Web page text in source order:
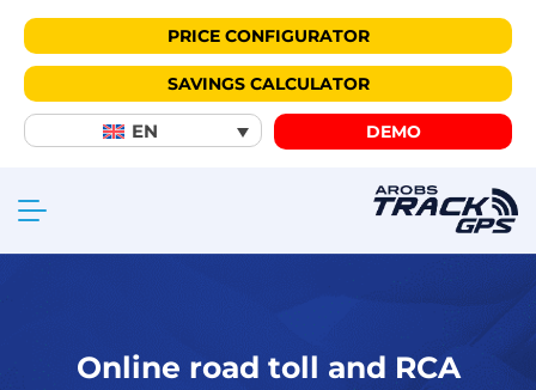
PRICE CONFIGURATOR
SAVINGS CALCULATOR
EN DEMO
Online road toll and RCA